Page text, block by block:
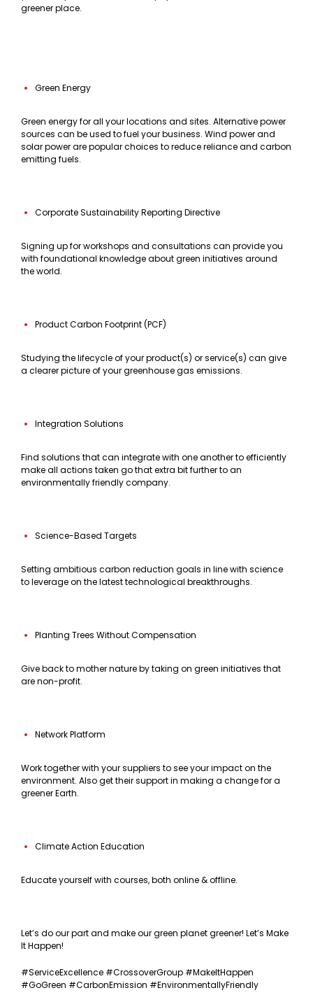
greener place.
Green Energy
Green energy for all your locations and sites. Alternative power
sources can be used to fuel your business. Wind power and
solar power are popular choices to reduce reliance and carbon
emitting fuels.
Corporate Sustainability Reporting Directive
Signing up for workshops and consultations can provide you
with foundational knowledge about green initiatives around
the world.
Product Carbon Footprint (PCF)
Studying the lifecycle of your product(s) or service(s) can give
a clearer picture of your greenhouse gas emissions.
Integration Solutions
Find solutions that can integrate with one another to efficiently
make all actions taken go that extra bit further to an
environmentally friendly company.
Science-Based Targets
Setting ambitious carbon reduction goals in line with science
to leverage on the latest technological breakthroughs.
Planting Trees Without Compensation
Give back to mother nature by taking on green initiatives that
are non-profit.
Network Platform
Work together with your suppliers to see your impact on the
environment. Also get their support in making a change for a
greener Earth.
Climate Action Education
Educate yourself with courses, both online & offline.
Let’s do our part and make our green planet greener! Let’s Make
It Happen!
#ServiceExcellence #CrossoverGroup #MakeItHappen
#GoGreen #CarbonEmission #EnvironmentallyFriendly